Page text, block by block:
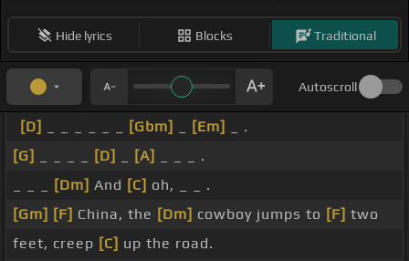
Hide lyrics Blocks Traditional
Autoscroll
[D] [Gbm] [Em]
_ .
[G]
[D] [A]
_ _ _ .
[Dm] And [C] oh, _ _ .
[Gm] [F] China, the [Dm] cowboy jumps to [F] two
feet, creep [C] up the road.